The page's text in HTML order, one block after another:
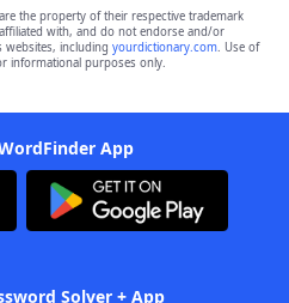
are the property of their respective trademark
with, and do not endorse and/or
including yourdictionary.com. Use of
informational purposes only.
App
Solver + App